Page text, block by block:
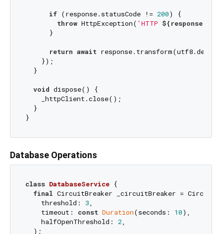
if (response.statusCode != 200) {
throw HttpException( 'HTTP
      }
return await
    });
  }
void dispose() {
    _httpClient.close();
  }
Database Operations
class DatabaseService {
final CircuitBreaker _circuitBreaker =
    threshold:
3,
    timeout:
const Duration(seconds: 10),
    halfOpenThreshold:
2,
  );